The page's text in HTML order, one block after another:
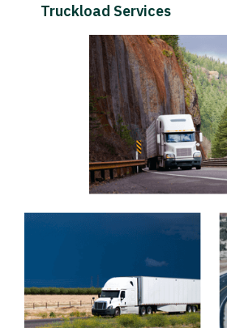
Truckload Services